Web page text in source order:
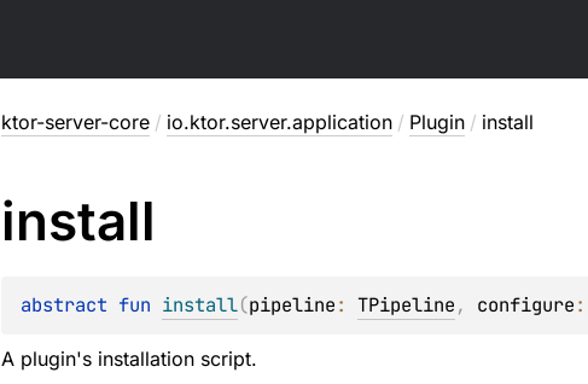
ktor-server-core / io.ktor.server.application / Plugin / install
install
abstract fun install(pipeline: TPipeline, configure:
A plugin's installation script.